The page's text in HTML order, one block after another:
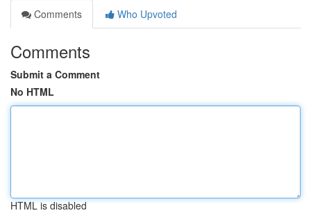
Comments
Who Upvoted
Comments
Submit a Comment
No HTML
HTML is disabled